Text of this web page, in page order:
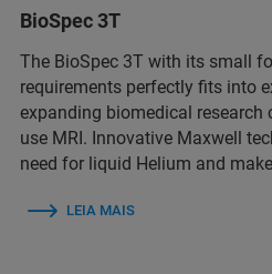
BioSpec 3T
The BioSpec 3T with its small
requirements perfectly fits into
expanding biomedical research
use MRI. Innovative Maxwell
need for liquid Helium and
LEIA MAIS